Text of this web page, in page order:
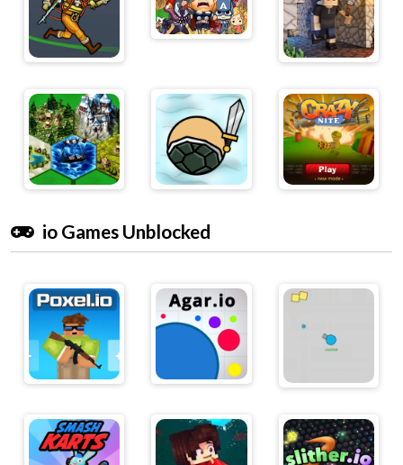
io Games Unblocked